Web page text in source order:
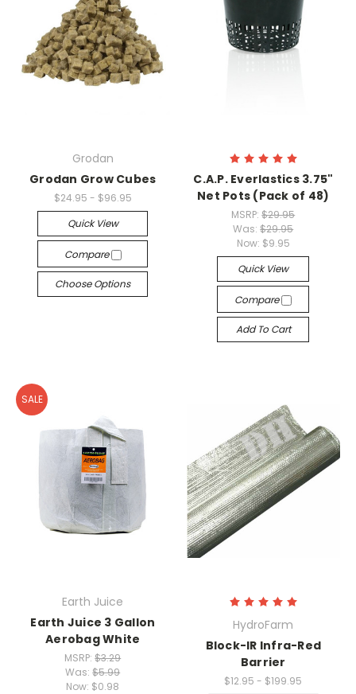
Grodan
Grodan Grow Cubes
$24.95 - $96.95
Quick View
Compare
Choose Options
C.A.P. Everlastics 3.75"
Net Pots (Pack of 48)
MSRP:$29.95
Was:$29.95
Now: $9.95
Quick View
Compare
Add To Cart
SALE
Earth Juice
Earth Juice 3 Gallon
Aerobag White
MSRP:$3.29
Was:$5.99
Now: $0.98
HydroFarm
Block-IR Infra-Red
Barrier
$12.95 - $199.95